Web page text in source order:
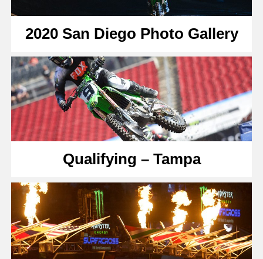
2020 San Diego Photo Gallery
Qualifying – Tampa